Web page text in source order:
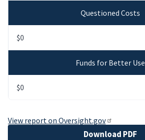
Questioned Costs
$0
Funds for Better Use
$0
View report on Oversight.gov
File
Download PDF